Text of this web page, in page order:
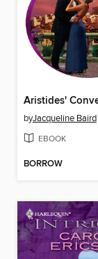
byJacqueline Baird
EBOOK
BORROW